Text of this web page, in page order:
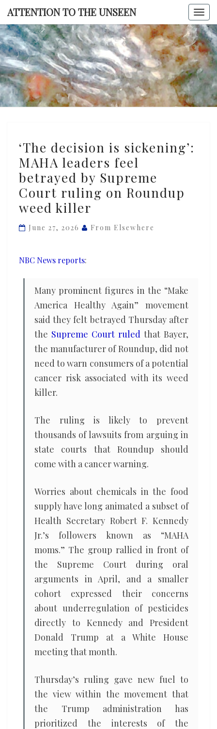
Skip
content
ATTENTION TO THE UNSEEN
TO THE
decision
is
sickening’:
MAHA
leaders
feel
betrayed
ruling
Roundup
weed
killer
‘The decision is sickening’:
MAHA leaders feel
betrayed by Supreme
Court ruling on Roundup
weed killer
June 27, 2026 From Elsewhere
NBC News reports:
Many prominent figures in the “Make
America Healthy Again” movement
said they felt betrayed Thursday after
the Supreme Court ruled that Bayer,
the manufacturer of Roundup, did not
need to warn consumers of a potential
cancer risk associated with its weed
killer.
The ruling is likely to prevent
thousands of lawsuits from arguing in
state courts that Roundup should
come with a cancer warning.
Worries about chemicals in the food
supply have long animated a subset of
Health Secretary Robert F. Kennedy
Jr.’s followers known as “MAHA
moms.” The group rallied in front of
the Supreme Court during oral
arguments in April, and a smaller
cohort expressed their concerns
about underregulation of pesticides
directly to Kennedy and President
Donald Trump at a White House
meeting that month.
Thursday’s ruling gave new fuel to
the view within the movement that
the Trump administration has
prioritized the interests of the